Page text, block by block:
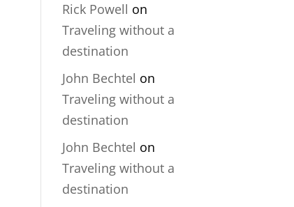
Rick Powell on
Traveling without a
destination
John Bechtel on
Traveling without a
destination
John Bechtel on
Traveling without a
destination